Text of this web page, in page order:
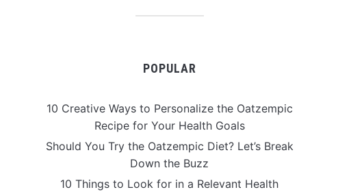
POPULAR
10 Creative Ways to Personalize the Oatzempic
Recipe for Your Health Goals
Should You Try the Oatzempic Diet? Let’s Break
Down the Buzz
10 Things to Look for in a Relevant Health